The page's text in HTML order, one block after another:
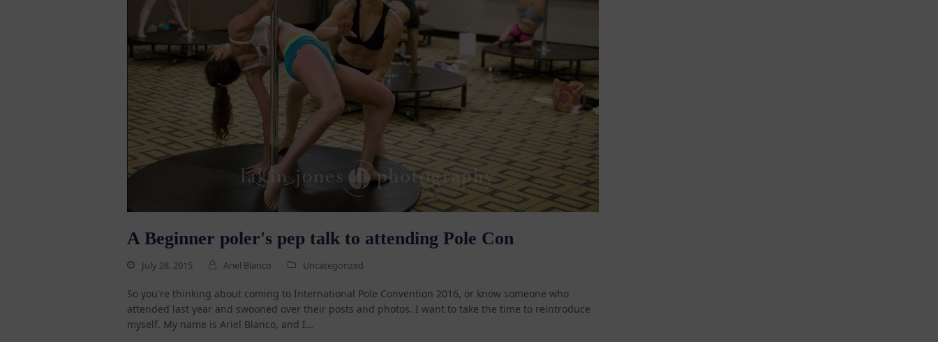
A Beginner poler's pep talk to attending Pole Con
July 28, 2015 Ariel Blanco Uncategorized
So you're thinking about coming to International Pole Convention 2016, or know someone who
attended last year and swooned over their posts and photos. I want to take the time to reintroduce
myself. My name is Ariel Blanco, and I…